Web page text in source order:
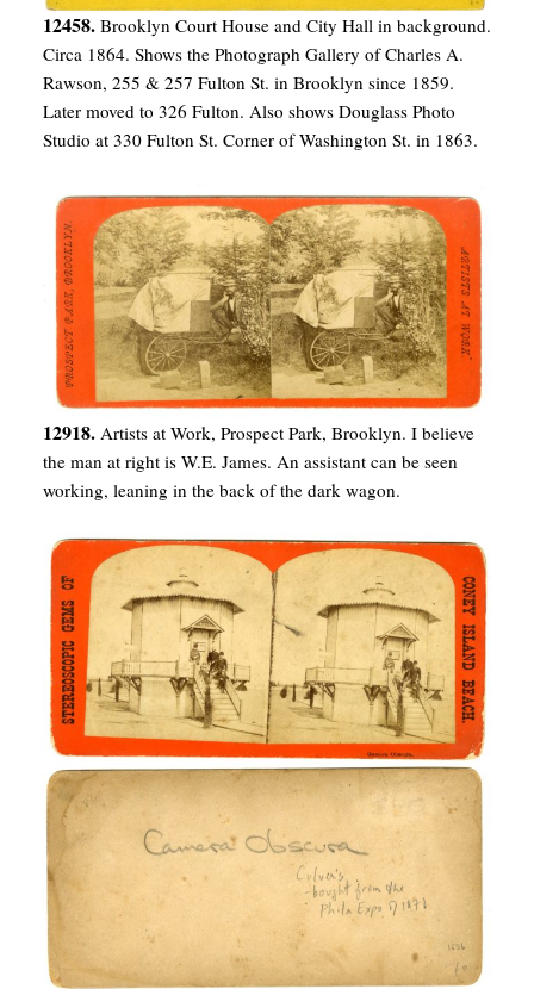
12458. Brooklyn Court House and City Hall in background.
Circa 1864. Shows the Photograph Gallery of Charles A.
Rawson, 255 & 257 Fulton St. in Brooklyn since 1859.
Later moved to 326 Fulton. Also shows Douglass Photo
Studio at 330 Fulton St. Corner of Washington St. in 1863.
12918. Artists at Work, Prospect Park, Brooklyn. I believe
the man at right is W.E. James. An assistant can be seen
working, leaning in the back of the dark wagon.